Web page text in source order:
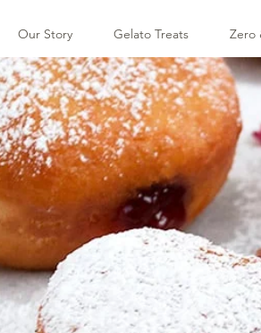
Our Story Gelato Treats Zero